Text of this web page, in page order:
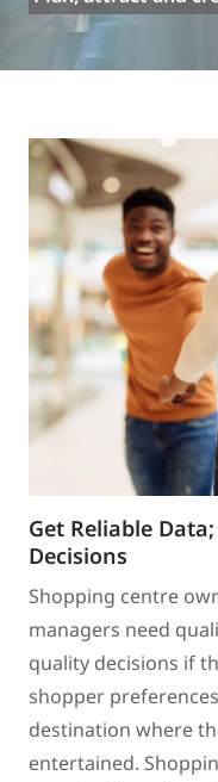
Get Reliable
Decisions
Shopping centre
managers need
quality decisions if
shopper
destination where
entertained.